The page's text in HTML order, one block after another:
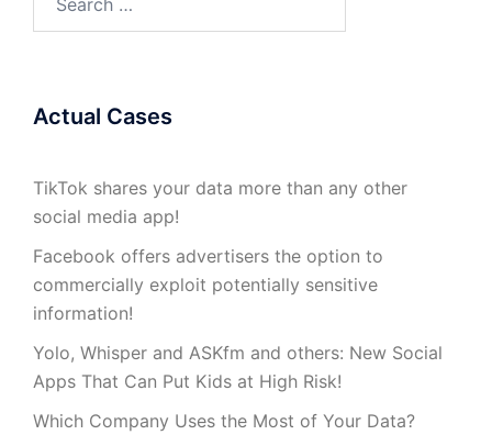
for:
Actual Cases
TikTok shares your data more than any other
social media app!
Facebook offers advertisers the option to
commercially exploit potentially sensitive
information!
Yolo, Whisper and ASKfm and others: New Social
Apps That Can Put Kids at High Risk!
Which Company Uses the Most of Your Data?